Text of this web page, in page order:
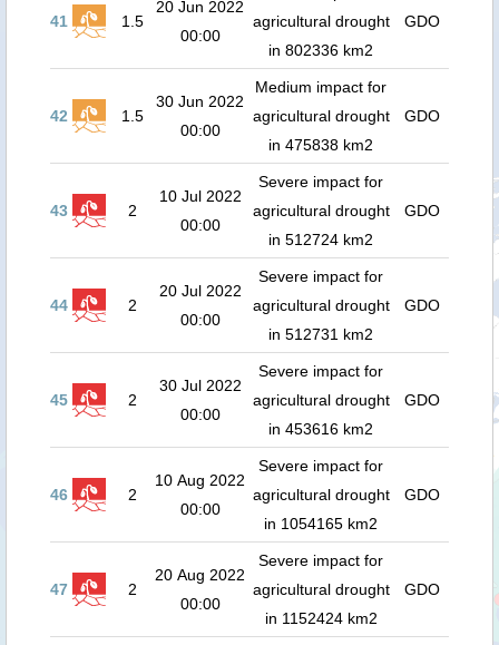
41 1.5
20 Jun 2022
00:00
agricultural drought
in 802336 km2
GDO
42 1.5
30 Jun 2022
00:00
Medium impact for
agricultural drought
in 475838 km2
GDO
43 2
10 Jul 2022
00:00
Severe impact for
agricultural drought
in 512724 km2
GDO
44 2
20 Jul 2022
00:00
Severe impact for
agricultural drought
in 512731 km2
GDO
45 2
30 Jul 2022
00:00
Severe impact for
agricultural drought
in 453616 km2
GDO
46 2
10 Aug 2022
00:00
Severe impact for
agricultural drought
in 1054165 km2
GDO
47 2
20 Aug 2022
00:00
Severe impact for
agricultural drought
in 1152424 km2
GDO